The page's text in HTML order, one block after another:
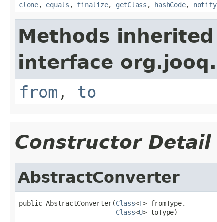
clone, equals , finalize, getClass , hashCode, notify
Methods
interface org.jooq.
from , to
Constructor Detail
AbstractConverter
public AbstractConverter(Class<T> fromType,
Class<U> toType)